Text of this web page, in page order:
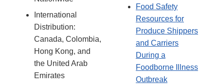
International
Distribution:
Canada, Colombia,
Hong Kong, and
the United Arab
Emirates
Food Safety
Resources for
Produce Shippers
and Carriers
During a
Foodborne Illness
Outbreak